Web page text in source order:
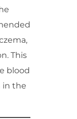
This
blood
in the